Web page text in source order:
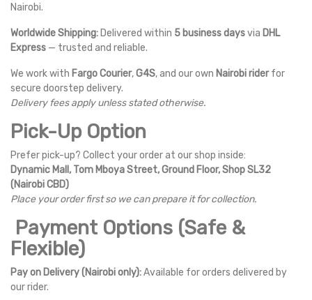
Nairobi.
Worldwide Shipping: Delivered within 5 business daysvia DHL
Express — trusted and reliable.
We work with Fargo Courier,G4S, and our own Nairobi riderfor
secure doorstep delivery.
Delivery fees apply unless stated otherwise.
Pick-Up Option
Prefer pick-up? Collect your order at our shop inside:
Dynamic Mall, Tom Mboya Street, Ground Floor, Shop SL32
(Nairobi CBD)
Place your order first so we can prepare it for collection.
Payment Options (Safe &
Flexible)
Pay on Delivery (Nairobi only):Available for orders delivered by
our rider.